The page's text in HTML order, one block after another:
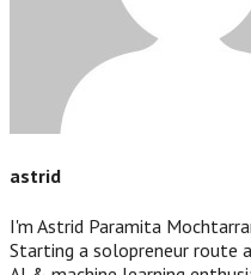
astrid
I'm Astrid Paramita
Starting a solopreneur route